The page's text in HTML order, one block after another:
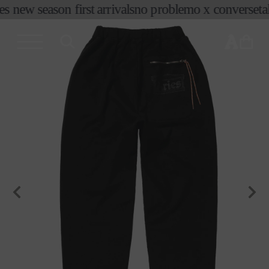
skip to
new season first arrivalsno problemo x converse